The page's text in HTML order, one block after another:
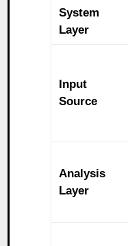
System
Layer
Input
Source
Analysis
Layer